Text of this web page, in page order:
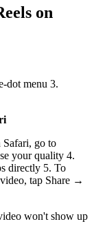
on
dot menu 3.
go to
your quality 4.
directly 5. To
tap Share →
won't show up